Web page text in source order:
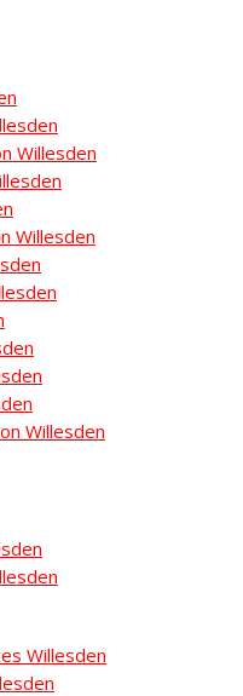
Willesden
Willesden
Willesden
Willesden